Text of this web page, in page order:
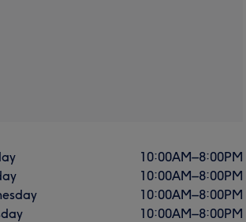
10:00AM–8:00PM
10:00AM–8:00PM
10:00AM–8:00PM
10:00AM–8:00PM